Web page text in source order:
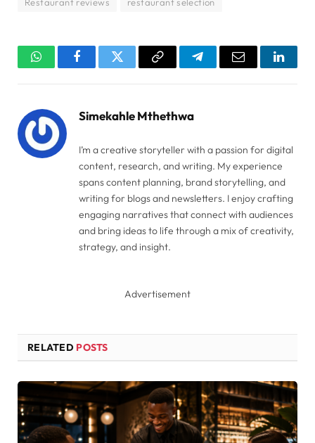
WhatsAppFacebookTwitter Copy
TelegramEmail
Simekahle Mthethwa
I’m a creative storyteller with a passion for digital
content, research, and writing. My experience
spans content planning, brand storytelling, and
writing for blogs and newsletters. I enjoy crafting
engaging narratives that connect with audiences
and bring ideas to life through a mix of creativity,
strategy, and insight.
Advertisement
RELATED POSTS